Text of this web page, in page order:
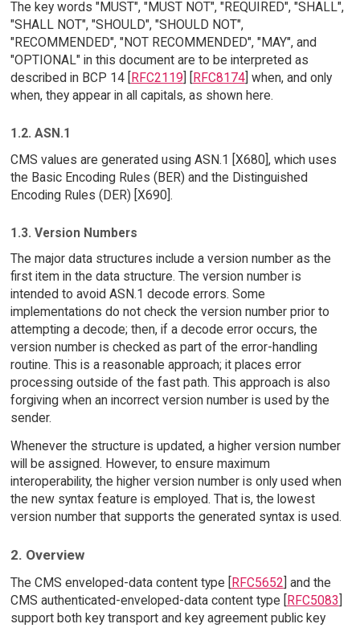
The key words "MUST", "MUST NOT", "REQUIRED", "SHALL",
"SHALL NOT", "SHOULD", "SHOULD NOT",
"RECOMMENDED", "NOT RECOMMENDED", "MAY", and
"OPTIONAL" in this document are to be interpreted as
described in BCP 14 [ RFC2119 RFC8174] when, and only
when, they appear in all capitals, as shown here.
1.2. ASN.1
CMS values are generated using ASN.1 [X680], which uses
the Basic Encoding Rules (BER) and the Distinguished
Encoding Rules (DER) [X690].
1.3. Version Numbers
The major data structures include a version number as the
first item in the data structure. The version number is
intended to avoid ASN.1 decode errors. Some
implementations do not check the version number prior to
attempting a decode; then, if a decode error occurs, the
version number is checked as part of the error-handling
routine. This is a reasonable approach; it places error
processing outside of the fast path. This approach is also
forgiving when an incorrect version number is used by the
sender.
Whenever the structure is updated, a higher version number
will be assigned. However, to ensure maximum
interoperability, the higher version number is only used when
the new syntax feature is employed. That is, the lowest
version number that supports the generated syntax is used.
2. Overview
The CMS enveloped-data content type [RFC5652] and the
CMS authenticated-enveloped-data content type [RFC5083]
support both key transport and key agreement public key